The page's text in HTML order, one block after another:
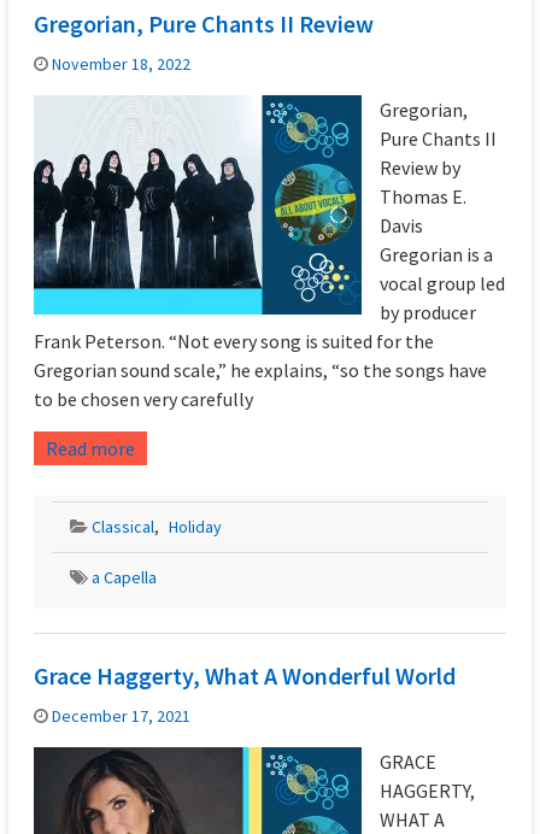
Gregorian, Pure Chants II Review
November 18, 2022
Gregorian,
Pure Chants II
Review by
Thomas E.
Davis
Gregorian is a
vocal group led
by producer
Frank Peterson. “Not every song is suited for the
Gregorian sound scale,” he explains, “so the songs have
to be chosen very carefully
Read more
Classical, Holiday
a Capella
Grace Haggerty, What A Wonderful World
December 17, 2021
GRACE
HAGGERTY,
WHAT A